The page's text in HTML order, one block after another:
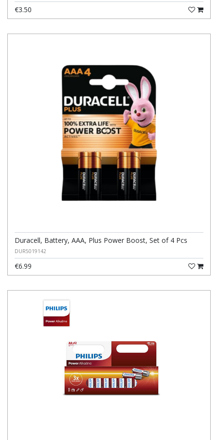
€3.50
Duracell, Battery, AAA, Plus Power Boost, Set of 4 Pcs
DUR5019142
€6.99